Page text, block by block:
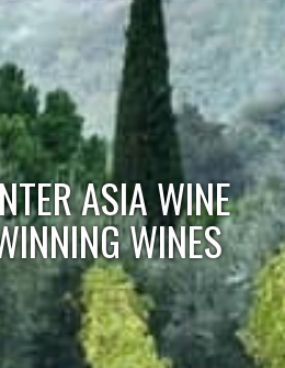
ASIA WINE
WINES